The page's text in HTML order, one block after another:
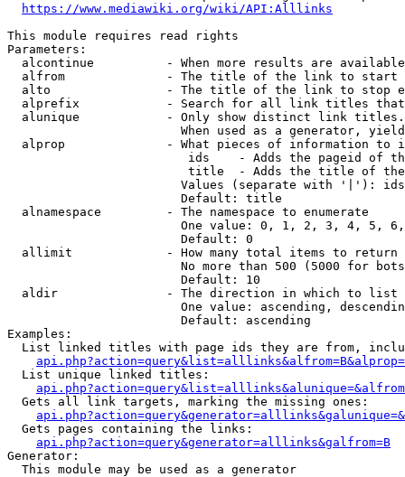
https://www.mediawiki.org/wiki/API:Alllinks
This module requires read rights
Parameters:
alcontinue          - When more results are
alfrom              - The title of the link to start
alto                - The title of the link to stop
alprefix            - Search for all link titles
alunique            - Only show distinct link
When used as a generator,
alprop              - What pieces of information to
ids    - Adds the pageid of
title  - Adds the title of
Values (separate with '|'):
                        Default: title
  alnamespace         - The namespace to enumerate
One value: 0, 1, 2, 3, 4, 5,
                        Default: 0
  allimit             - How many total items to return
No more than 500 (5000 for
                        Default: 10
  aldir               - The direction in which to list
One value: ascending,
                        Default: ascending
Examples:
List linked titles with page ids they are from,
  List unique linked titles:
  Gets all link targets, marking the missing ones:
  Gets pages containing the links:
api.php?action=query&generator=alllinks&galfrom=B
Generator:
  This module may be used as a generator